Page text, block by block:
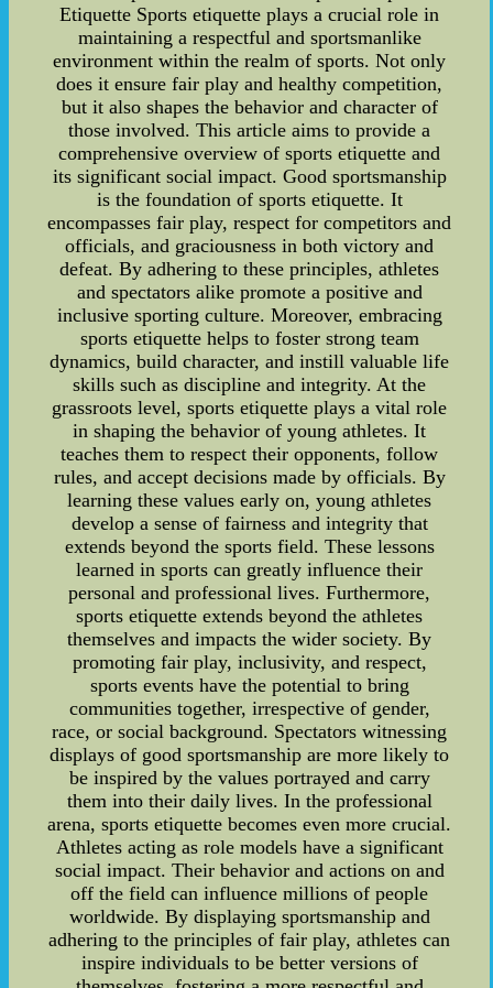
Etiquette Sports etiquette plays a crucial role in
maintaining a respectful and sportsmanlike
environment within the realm of sports. Not only
does it ensure fair play and healthy competition,
but it also shapes the behavior and character of
those involved. This article aims to provide a
comprehensive overview of sports etiquette and
its significant social impact. Good sportsmanship
is the foundation of sports etiquette. It
encompasses fair play, respect for competitors and
officials, and graciousness in both victory and
defeat. By adhering to these principles, athletes
and spectators alike promote a positive and
inclusive sporting culture. Moreover, embracing
sports etiquette helps to foster strong team
dynamics, build character, and instill valuable life
skills such as discipline and integrity. At the
grassroots level, sports etiquette plays a vital role
in shaping the behavior of young athletes. It
teaches them to respect their opponents, follow
rules, and accept decisions made by officials. By
learning these values early on, young athletes
develop a sense of fairness and integrity that
extends beyond the sports field. These lessons
learned in sports can greatly influence their
personal and professional lives. Furthermore,
sports etiquette extends beyond the athletes
themselves and impacts the wider society. By
promoting fair play, inclusivity, and respect,
sports events have the potential to bring
communities together, irrespective of gender,
race, or social background. Spectators witnessing
displays of good sportsmanship are more likely to
be inspired by the values portrayed and carry
them into their daily lives. In the professional
arena, sports etiquette becomes even more crucial.
Athletes acting as role models have a significant
social impact. Their behavior and actions on and
off the field can influence millions of people
worldwide. By displaying sportsmanship and
adhering to the principles of fair play, athletes can
inspire individuals to be better versions of